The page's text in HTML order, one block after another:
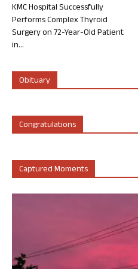
KMC Hospital Successfully
Performs Complex Thyroid
Surgery on 72-Year-Old Patient
in...
Obituary
Congratulations
Captured Moments